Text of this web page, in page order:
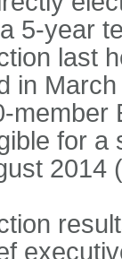
5-year
last
in
member
for a
2014